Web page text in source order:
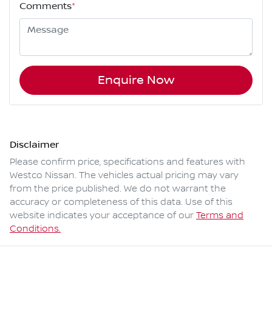
Comments*
Enquire Now
Disclaimer
Please confirm price, specifications and features with
Westco Nissan. The vehicles actual pricing may vary
from the price published. We do not warrant the
accuracy or completeness of this data. Use of this
website indicates your acceptance of our Terms and
Conditions.